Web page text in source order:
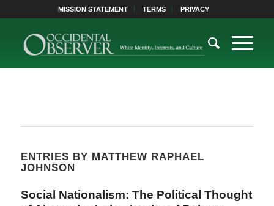
MISSION STATEMENT TERMS PRIVACY
ENTRIES BY MATTHEW RAPHAEL
JOHNSON
Social Nationalism: The Political Thought